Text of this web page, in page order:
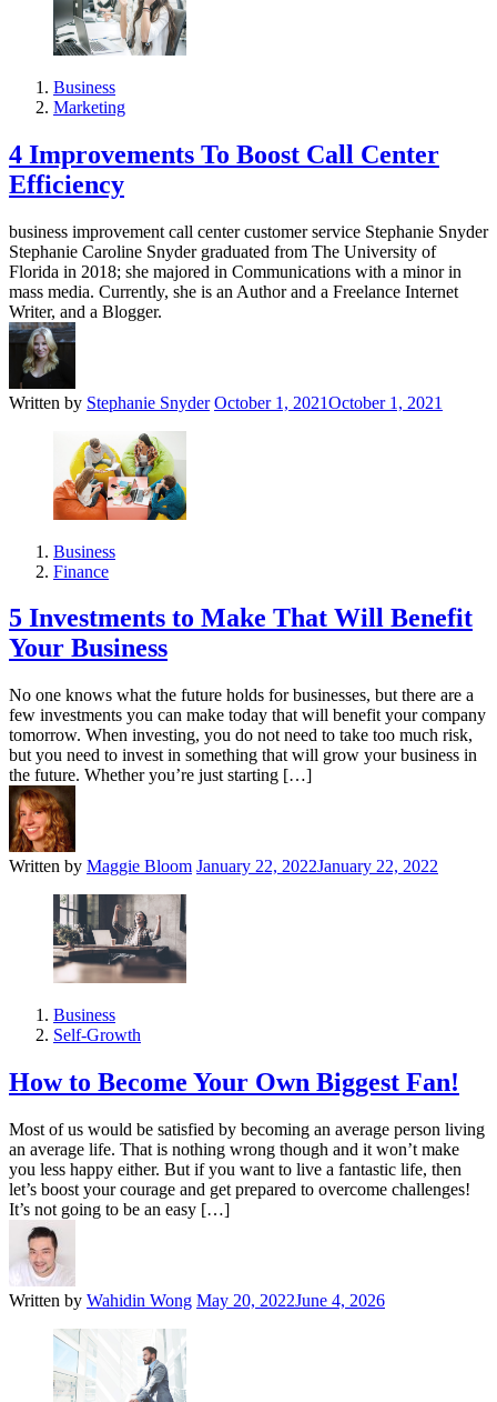
Business
Marketing
4 Improvements To Boost Call Center
Efficiency
business improvement call center customer service Stephanie Snyder
Stephanie Caroline Snyder graduated from The University of
Florida in 2018; she majored in Communications with a minor in
mass media. Currently, she is an Author and a Freelance Internet
Writer, and a Blogger.
Written by Stephanie Snyder October 1, 2021October 1, 2021
Business
Finance
5 Investments to Make That Will Benefit
Your Business
No one knows what the future holds for businesses, but there are a
few investments you can make today that will benefit your company
tomorrow. When investing, you do not need to take too much risk,
but you need to invest in something that will grow your business in
the future. Whether you’re just starting […]
Written by Maggie Bloom January 22, 2022January 22, 2022
Business
Self-Growth
How to Become Your Own Biggest Fan!
Most of us would be satisfied by becoming an average person living
an average life. That is nothing wrong though and it won’t make
you less happy either. But if you want to live a fantastic life, then
let’s boost your courage and get prepared to overcome challenges!
It’s not going to be an easy […]
Written by Wahidin Wong May 20, 2022June 4, 2026